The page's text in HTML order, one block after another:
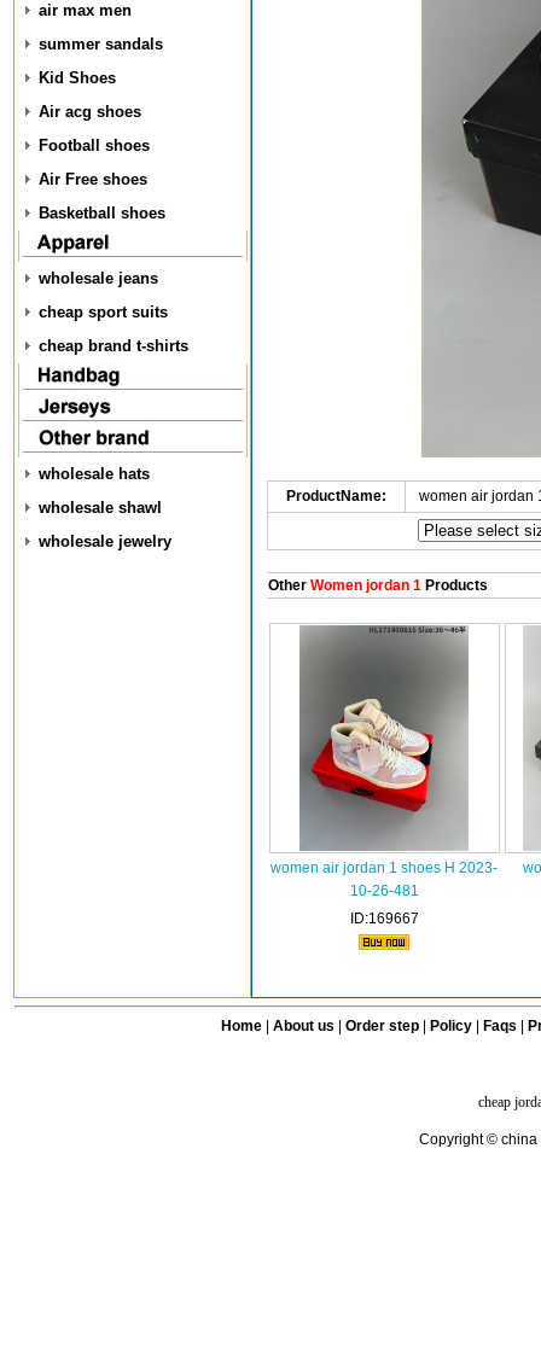
air max men
summer sandals
Kid Shoes
Air acg shoes
Football shoes
Air Free shoes
Basketball shoes
wholesale jeans
cheap sport suits
cheap brand t-shirts
wholesale hats
wholesale shawl
wholesale jewelry
ProductName: women air jordan
OtherWomen jordan 1Products
women air jordan 1 shoes H 2023-
10-26-481
ID:169667
Home| About us Order step Policy| Faqs
cheap
Copyright © china